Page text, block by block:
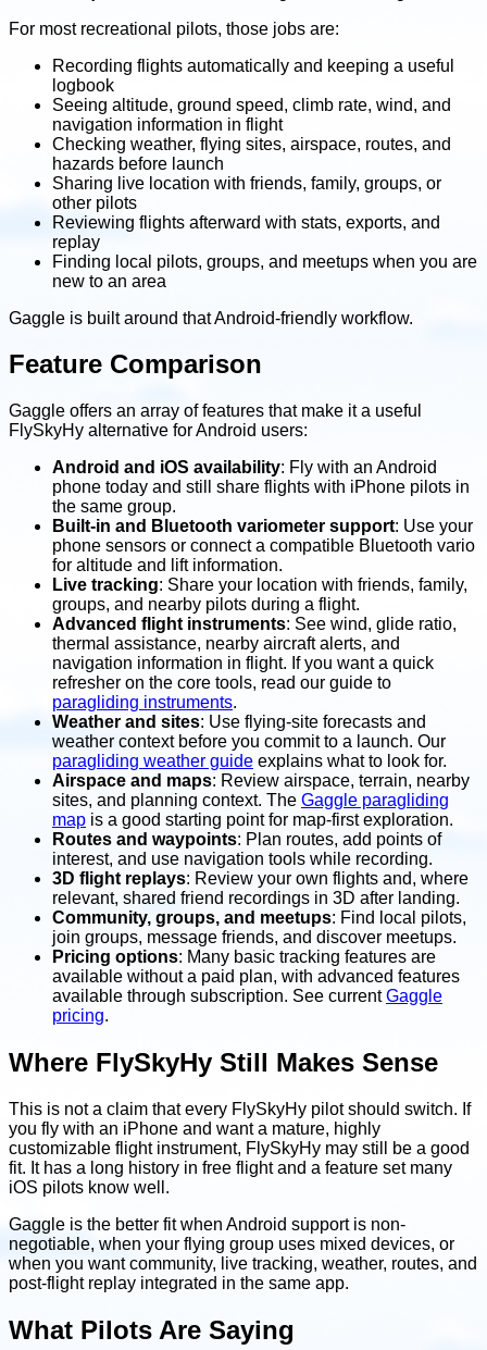
For most recreational pilots, those jobs are:
Recording flights automatically and keeping a useful
logbook
Seeing altitude, ground speed, climb rate, wind, and
navigation information in flight
Checking weather, flying sites, airspace, routes, and
hazards before launch
Sharing live location with friends, family, groups, or
other pilots
Reviewing flights afterward with stats, exports, and
replay
Finding local pilots, groups, and meetups when you are
new to an area
Gaggle is built around that Android-friendly workflow.
Feature Comparison
Gaggle offers an array of features that make it a useful
FlySkyHy alternative for Android users:
Android and iOS availability: Fly with an Android
phone today and still share flights with iPhone pilots in
the same group.
Built-in and Bluetooth variometer support: Use your
phone sensors or connect a compatible Bluetooth vario
for altitude and lift information.
Live tracking: Share your location with friends, family,
groups, and nearby pilots during a flight.
Advanced flight instruments: See wind, glide ratio,
thermal assistance, nearby aircraft alerts, and
navigation information in flight. If you want a quick
refresher on the core tools, read our guide to
paragliding instruments.
Weather and sites: Use flying-site forecasts and
weather context before you commit to a launch. Our
paragliding weather guide explains what to look for.
Airspace and maps: Review airspace, terrain, nearby
sites, and planning context. The Gaggle paragliding
map is a good starting point for map-first exploration.
Routes and waypoints: Plan routes, add points of
interest, and use navigation tools while recording.
3D flight replays: Review your own flights and, where
relevant, shared friend recordings in 3D after landing.
Community, groups, and meetups: Find local pilots,
join groups, message friends, and discover meetups.
Pricing options: Many basic tracking features are
available without a paid plan, with advanced features
available through subscription. See currentGaggle
pricing.
Where FlySkyHy Still Makes Sense
This is not a claim that every FlySkyHy pilot should switch. If
you fly with an iPhone and want a mature, highly
customizable flight instrument, FlySkyHy may still be a good
fit. It has a long history in free flight and a feature set many
iOS pilots know well.
Gaggle is the better fit when Android support is non-
negotiable, when your flying group uses mixed devices, or
when you want community, live tracking, weather, routes, and
post-flight replay integrated in the same app.
What Pilots Are Saying